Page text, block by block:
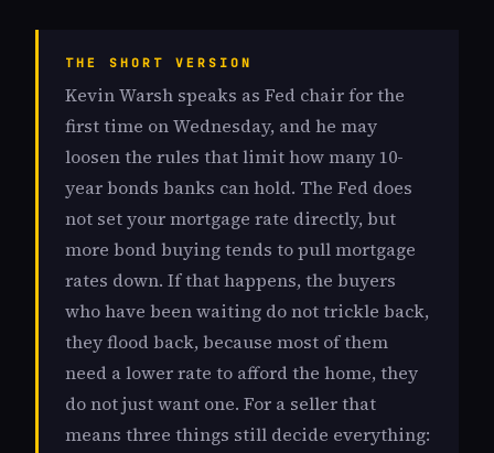
THE SHORT VERSION
Kevin Warsh speaks as Fed chair for the
first time on Wednesday, and he may
loosen the rules that limit how many 10-
year bonds banks can hold. The Fed does
not set your mortgage rate directly, but
more bond buying tends to pull mortgage
rates down. If that happens, the buyers
who have been waiting do not trickle back,
they flood back, because most of them
need a lower rate to afford the home, they
do not just want one. For a seller that
means three things still decide everything: